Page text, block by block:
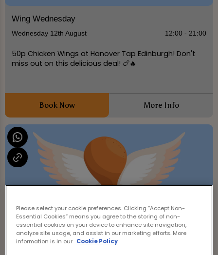
Wing Wednesday
Wednesday 12th August 12:00 - 21:00
50p Chicken Wings at Hanover Tap Edinburgh! Don't
miss out on this delicious deal! 🍗🔥
Book Now More Info
Please select your cookie preferences. Clicking “Accept Non-
Essential Cookies” means you agree to the storing of non-
essential cookies on your device to enhance site navigation,
analyze site usage, and assist in our marketing efforts. More
information is in our Cookie Policy